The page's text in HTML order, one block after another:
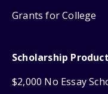
Grants for College
Scholarship
$2,000 No Essay